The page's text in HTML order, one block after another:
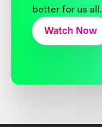
better for us all.
Watch Now